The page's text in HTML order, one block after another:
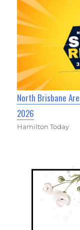
North Brisbane
2026
Hamilton Today